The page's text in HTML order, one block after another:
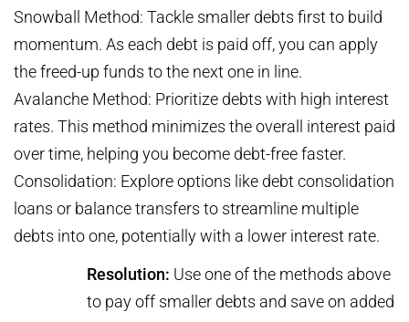
Snowball Method: Tackle smaller debts first to build
momentum. As each debt is paid off, you can apply
the freed-up funds to the next one in line.
Avalanche Method: Prioritize debts with high interest
rates. This method minimizes the overall interest paid
over time, helping you become debt-free faster.
Consolidation: Explore options like debt consolidation
loans or balance transfers to streamline multiple
debts into one, potentially with a lower interest rate.
Resolution: Use one of the methods above
to pay off smaller debts and save on added